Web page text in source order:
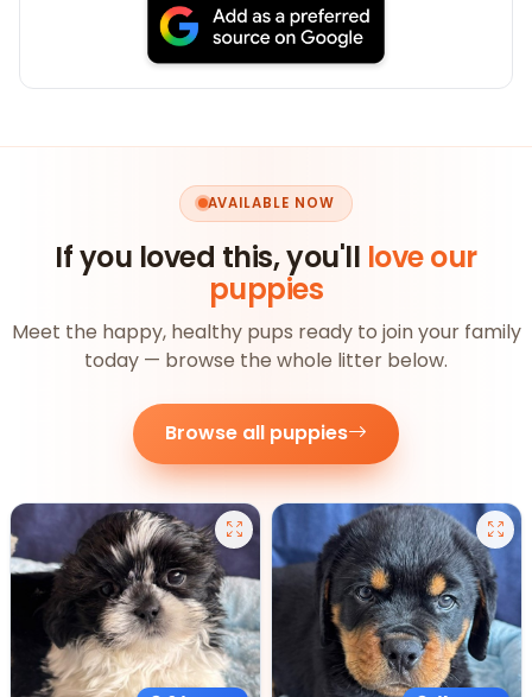
AVAILABLE NOW
If you loved this, you'll love our
puppies
Meet the happy, healthy pups ready to join your family
today — browse the whole litter below.
Browse all puppies